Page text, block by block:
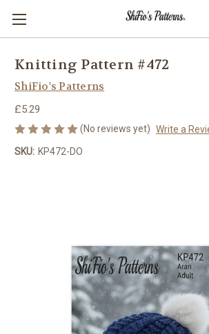
Knitting Pattern #472
ShiFio's Patterns
£5.29
(No reviews yet) Write a
SKU: KP472-DO